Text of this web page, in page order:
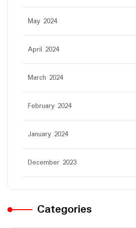
May 2024
April 2024
March 2024
February 2024
January 2024
December 2023
Categories